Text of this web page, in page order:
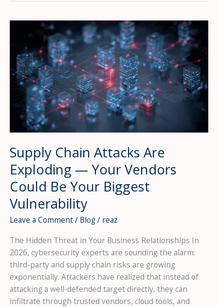
Surged
Your
Team
Ready?
Supply Chain Attacks Are
Exploding — Your Vendors
Could Be Your Biggest
Vulnerability
Leave a Comment/ Blog/ reaz
The Hidden Threat in Your Business Relationships In
2026, cybersecurity experts are sounding the alarm:
third-party and supply chain risks are growing
exponentially. Attackers have realized that instead of
attacking a well-defended target directly, they can
infiltrate through trusted vendors, cloud tools, and